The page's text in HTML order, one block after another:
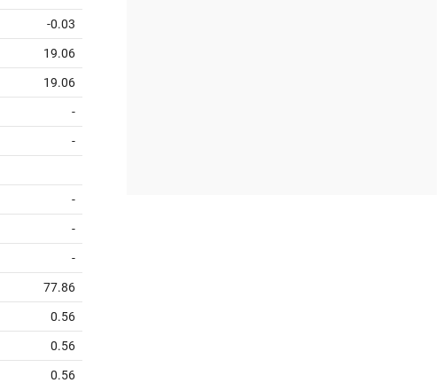
-0.03
19.06
19.06
-
-
-
-
-
77.86
0.56
0.56
0.56